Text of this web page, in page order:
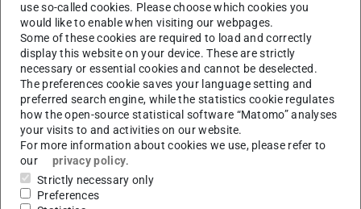
Technical University of Darmstadt
Working area(s)
Mixed-integer nonlinear optimization under
uncertainty
use so-called cookies. Please choose which cookies you
would like to enable when visiting our webpages.
Some of these cookies are required to load and correctly
display this website on your device. These are strictly
necessary or essential cookies and cannot be deselected.
The preferences cookie saves your language setting and
preferred search engine, while the statistics cookie regulates
how the open-source statistical software “Matomo” analyses
your visits to and activities on our website.
For more information about cookies we use, please refer to
our
privacy policy.
Strictly necessary only
Preferences